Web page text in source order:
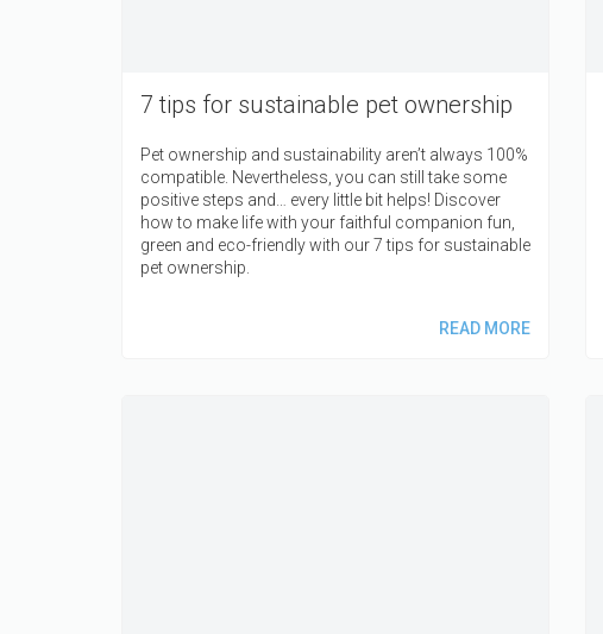
7 tips for sustainable pet ownership
Pet ownership and sustainability aren’t always 100%
compatible. Nevertheless, you can still take some
positive steps and… every little bit helps! Discover
how to make life with your faithful companion fun,
green and eco-friendly with our 7 tips for sustainable
pet ownership.
READ MORE